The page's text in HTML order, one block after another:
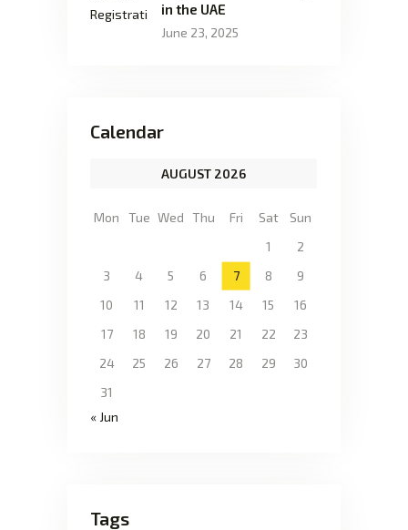
in the UAE
June 23, 2025
Calendar
AUGUST 2026
Mon Tue Wed Thu Fri Sat
Sun
1
2
3
4 5 6 7 8
9
10
11 12 13 14 15
16
17
18 19 20 21 22
23
24
25 26 27 28 29
30
31
« Jun
Tags